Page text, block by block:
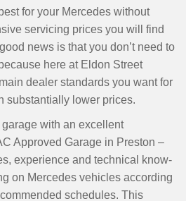
for your Mercedes without
servicing prices you will find
news is that you don’t need to
here at Eldon Street
dealer standards you want for
substantially lower prices.
with an excellent
Approved Garage in Preston –
experience and technical know-
on Mercedes vehicles according
schedules. This